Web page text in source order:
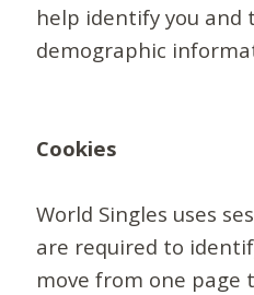
help identify you and
demographic
Cookies
World Singles uses
are required to
move from one page